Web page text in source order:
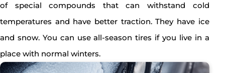
of special compounds that can withstand cold
temperatures and have better traction. They have ice
and snow. You can use all-season tires if you live in a
place with normal winters.